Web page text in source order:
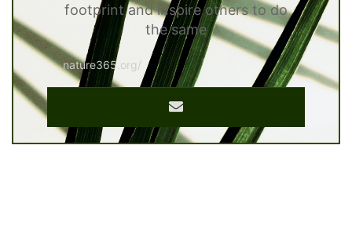
footprint and inspire others to do
the same
nature365.org/